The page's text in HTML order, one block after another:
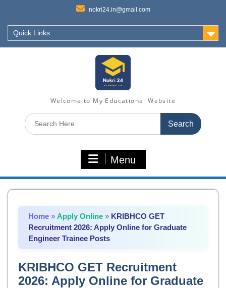
nokri24.in@gmail.com
Quick Links
Welcome to My Educational Website
Search
for:
Menu
Home » Apply Online » KRIBHCO GET
Recruitment 2026: Apply Online for Graduate
Engineer Trainee Posts
KRIBHCO GET Recruitment
2026: Apply Online for Graduate